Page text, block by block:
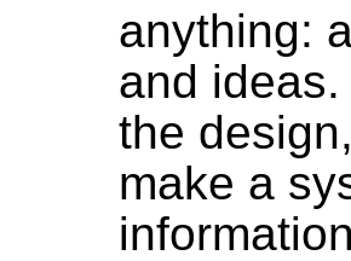
anything:
and
the
make a